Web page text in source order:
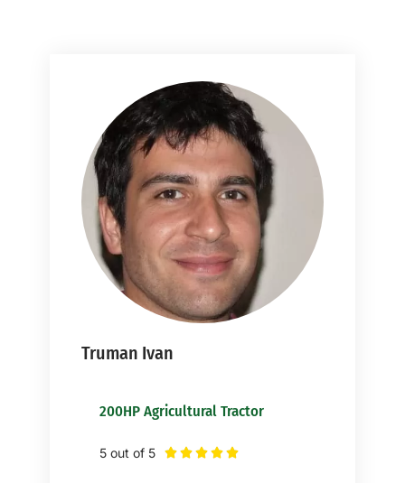
Truman Ivan
200HP Agricultural Tractor
5 out of 5     